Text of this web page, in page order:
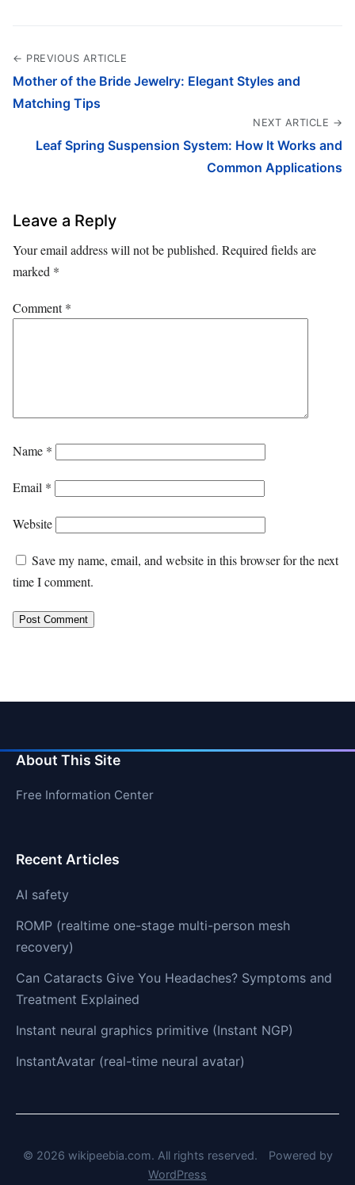
← PREVIOUS ARTICLE
Mother of the Bride Jewelry: Elegant Styles and
Matching Tips
NEXT ARTICLE →
Leaf Spring Suspension System: How It Works and
Common Applications
Leave a Reply
Your email address will not be published. Required fields are
marked *
Comment*
Name *
Email *
Website
Save my name, email, and website in this browser for the next
time I comment.
About This Site
Free Information Center
Recent Articles
AI safety
ROMP (realtime one-stage multi-person mesh
recovery)
Can Cataracts Give You Headaches? Symptoms and
Treatment Explained
Instant neural graphics primitive (Instant NGP)
InstantAvatar (real-time neural avatar)
© 2026 wikipeebia.com. All rights reserved.
Powered by
WordPress